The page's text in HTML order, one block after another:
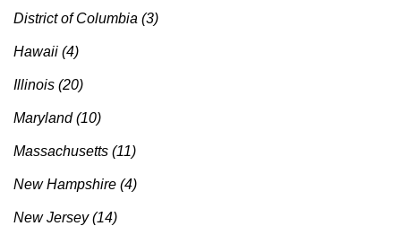
District of Columbia (3)
Hawaii (4)
Illinois (20)
Maryland (10)
Massachusetts (11)
New Hampshire (4)
New Jersey (14)